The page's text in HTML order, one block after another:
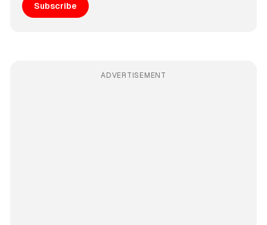
Subscribe
ADVERTISEMENT